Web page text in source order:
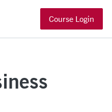
University Homepage
Course Login